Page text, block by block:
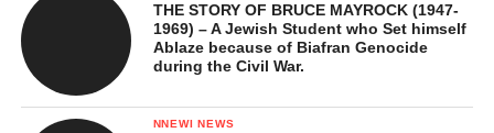
THE STORY OF BRUCE MAYROCK (1947-
1969) – A Jewish Student who Set himself
Ablaze because of Biafran Genocide
during the Civil War.
NNEWI NEWS